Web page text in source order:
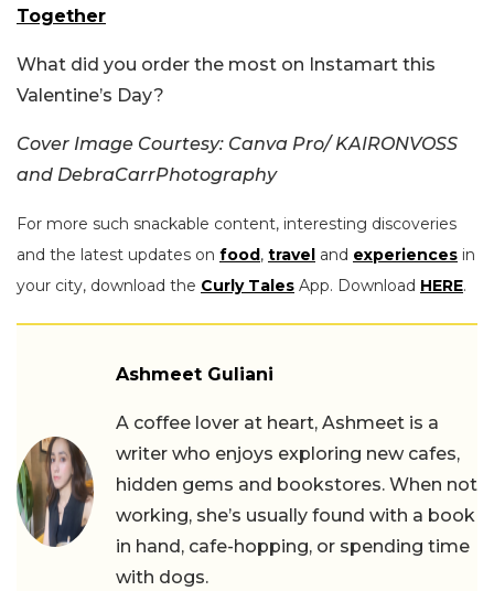
Together
What did you order the most on Instamart this
Valentine’s Day?
Cover Image Courtesy: Canva Pro/ KAIRONVOSS
and DebraCarrPhotography
For more such snackable content, interesting discoveries
and the latest updates on food, travel and experiences in
your city, download the Curly Tales App. Download HERE.
Ashmeet Guliani
A coffee lover at heart, Ashmeet is a
writer who enjoys exploring new cafes,
hidden gems and bookstores. When not
working, she’s usually found with a book
in hand, cafe-hopping, or spending time
with dogs.